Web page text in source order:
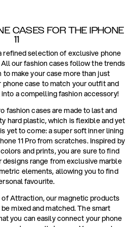
CASES FOR THE IPHONE
11
refined selection of exclusive phone
All our fashion cases follow the trends
make your case more than just
case to match your outfit and
a compelling fashion accessory!
fashion cases are made to last and
hard plastic, which is flexible and yet
yet to come: a super soft inner lining
11 Pro from scratches. Inspired by
and prints, you are sure to find
range from exclusive marble
elements, allowing you to find
favourite.
Attraction, our magnetic products
mixed and matched. The smart
you can easily connect your phone